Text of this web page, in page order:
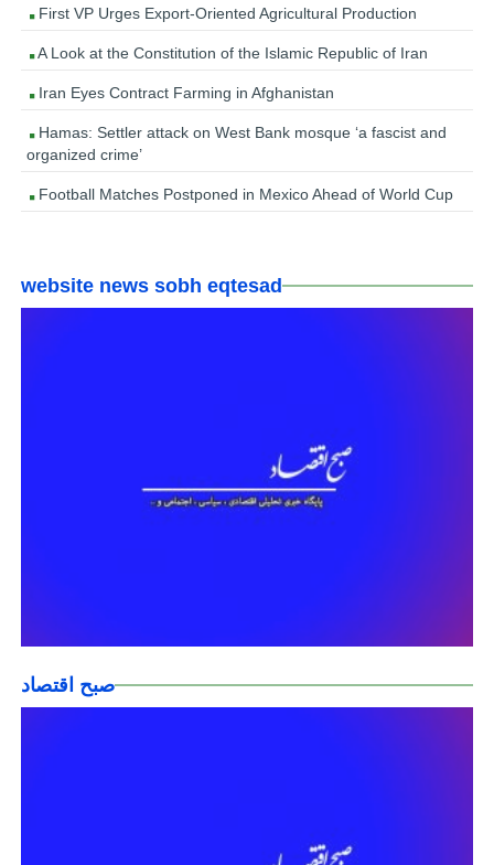
First VP Urges Export-Oriented Agricultural Production
A Look at the Constitution of the Islamic Republic of Iran
Iran Eyes Contract Farming in Afghanistan
Hamas: Settler attack on West Bank mosque ‘a fascist and
organized crime’
Football Matches Postponed in Mexico Ahead of World Cup
website news sobh eqtesad
صبح اقتصاد